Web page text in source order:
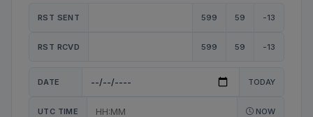
RST SENT 599 59 -13
RST RCVD 599 59 -13
DATE TODAY
UTC TIME NOW